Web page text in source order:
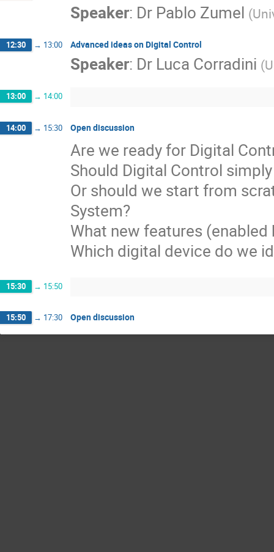
Speaker: Dr Pablo Zumel (
12:30 → 13:00 Advanced ideas on Digital Control
Speaker: Dr Luca Corradini (
13:00 → 14:00
14:00 → 15:30 Open discussion
Are we ready for Digital
Should Digital Control
Or should we start from
System?
What new features
Which digital device do we
15:30 → 15:50
15:50 → 17:30 Open discussion